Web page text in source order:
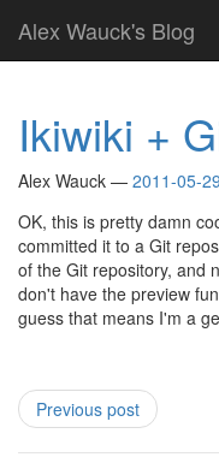
main
Alex Wauck's Blog
Ikiwiki +
Alex Wauck 2011-05-
OK, this is pretty damn
committed it to a Git
of the Git repository, and
don't have the preview
guess that means I'm a
Previous post